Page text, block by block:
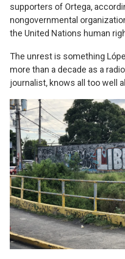
supporters of Ortega,
nongovernmental
the United Nations human
The unrest is something
more than a decade as a
journalist, knows all too well